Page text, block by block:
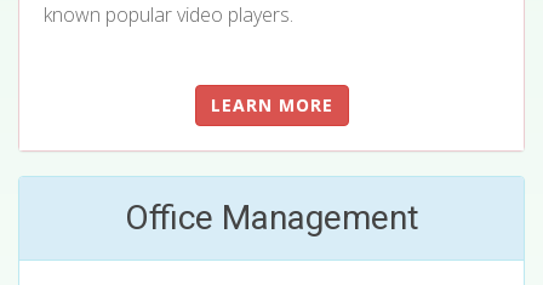
known popular video players.
LEARN MORE
Office Management